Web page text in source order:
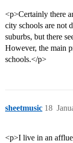
<p>Certainly there
city schools are not
suburbs, but there
However, the main
schools.</p>
sheetmusic 18
<p>I live in an